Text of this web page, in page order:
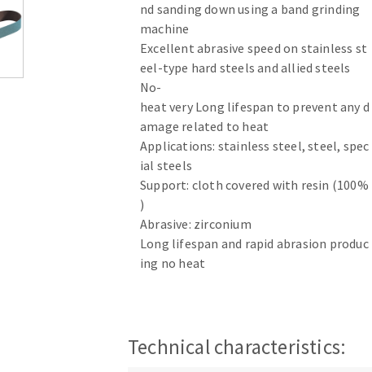
ABRASIVE DISKS
Flap wheels
nd sanding down using a band grinding
machine
Excellent abrasive speed on stainless st
eel-type hard steels and allied steels
No-
heat very Long lifespan to prevent any d
amage related to heat
Applications: stainless steel, steel, spec
ial steels
Support: cloth covered with resin (100%
)
Abrasive: zirconium
Long lifespan and rapid abrasion produc
ing no heat
Technical characteristics: